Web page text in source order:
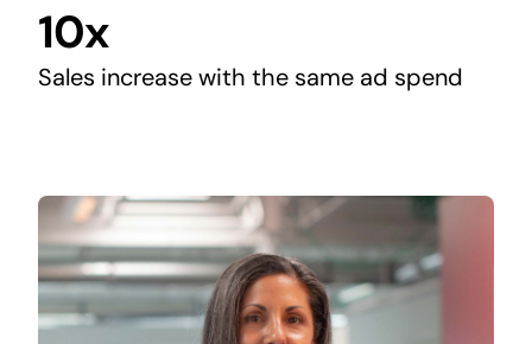
10x
Sales increase with the same ad spend